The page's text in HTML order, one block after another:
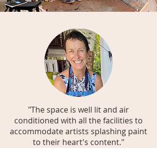
"The space is well lit and air
conditioned with all the facilities to
accommodate artists splashing paint
to their heart's content."